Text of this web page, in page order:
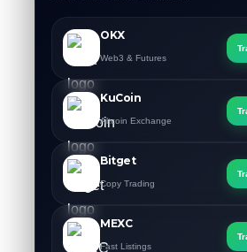
OKX
Web3 & Futures
KuCoin
Altcoin Exchange
Bitget
Copy Trading
MEXC
Fast Listings